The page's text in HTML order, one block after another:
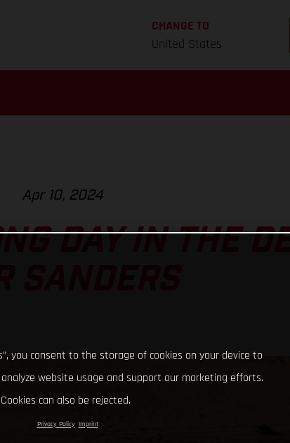
CHANGE TO
United States
Apr 10, 2024
DAY IN THE
you consent to the storage of cookies on your device to
website usage and support our marketing efforts.
Cookies can also be rejected.
Privacy Policy Imprint